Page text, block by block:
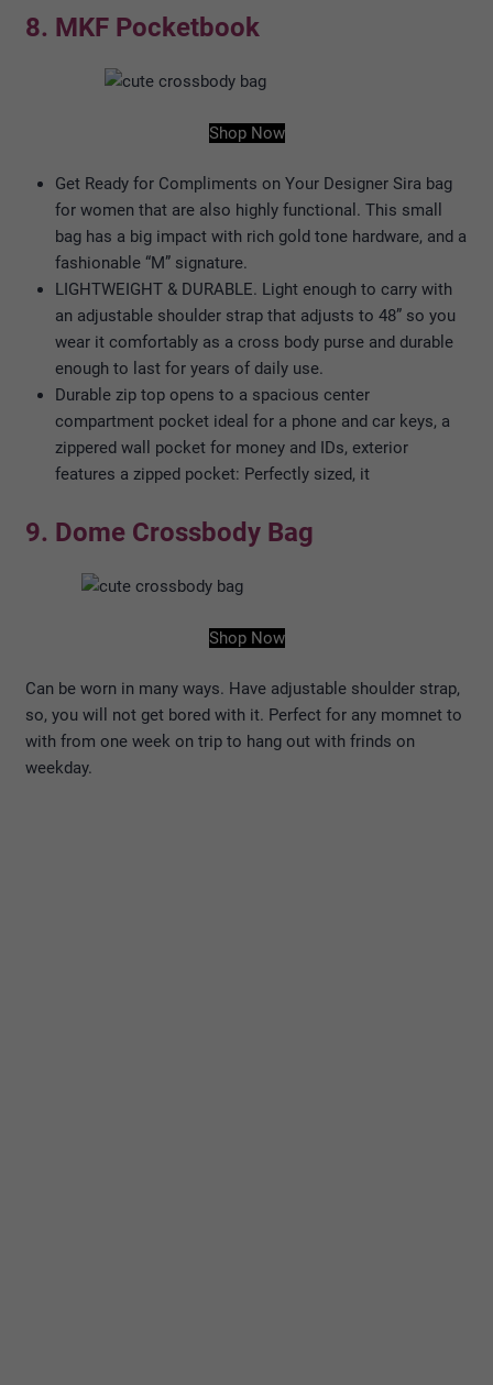
8. MKF Pocketbook
Shop Now
Get Ready for Compliments on Your Designer Sira bag
for women that are also highly functional. This small
bag has a big impact with rich gold tone hardware, and a
fashionable “M” signature.
LIGHTWEIGHT & DURABLE. Light enough to carry with
an adjustable shoulder strap that adjusts to 48” so you
wear it comfortably as a cross body purse and durable
enough to last for years of daily use.
Durable zip top opens to a spacious center
compartment pocket ideal for a phone and car keys, a
zippered wall pocket for money and IDs, exterior
features a zipped pocket: Perfectly sized, it
9. Dome Crossbody Bag
Shop Now
Can be worn in many ways. Have adjustable shoulder strap,
so, you will not get bored with it. Perfect for any momnet to
with from one week on trip to hang out with frinds on
weekday.